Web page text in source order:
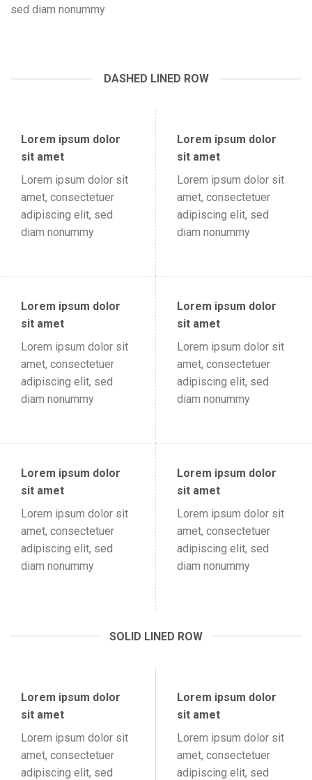
sed diam nonummy
DASHED LINED ROW
Lorem ipsum dolor
sit amet
Lorem ipsum dolor sit
amet, consectetuer
adipiscing elit, sed
diam nonummy
Lorem ipsum dolor
sit amet
Lorem ipsum dolor sit
amet, consectetuer
adipiscing elit, sed
diam nonummy
Lorem ipsum dolor
sit amet
Lorem ipsum dolor sit
amet, consectetuer
adipiscing elit, sed
diam nonummy
Lorem ipsum dolor
sit amet
Lorem ipsum dolor sit
amet, consectetuer
adipiscing elit, sed
diam nonummy
Lorem ipsum dolor
sit amet
Lorem ipsum dolor sit
amet, consectetuer
adipiscing elit, sed
diam nonummy
Lorem ipsum dolor
sit amet
Lorem ipsum dolor sit
amet, consectetuer
adipiscing elit, sed
diam nonummy
SOLID LINED ROW
Lorem ipsum dolor
sit amet
Lorem ipsum dolor sit
amet, consectetuer
adipiscing elit, sed
Lorem ipsum dolor
sit amet
Lorem ipsum dolor sit
amet, consectetuer
adipiscing elit, sed